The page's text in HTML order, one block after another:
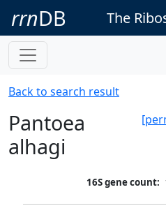
rrnDB The
Back to search result
Pantoea
alhagi
16S gene count: